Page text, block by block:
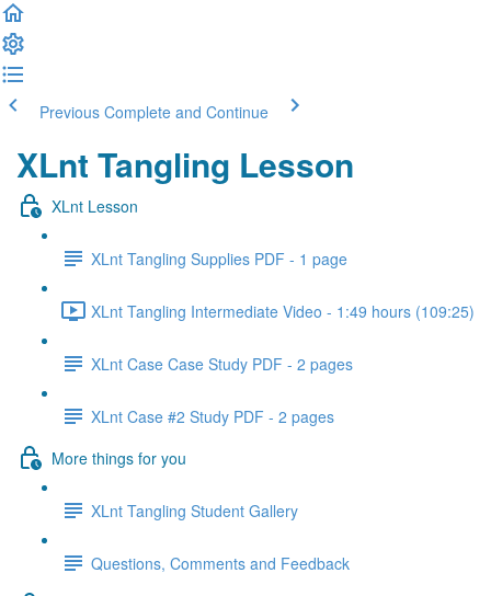
Previous Complete and Continue
XLnt Tangling Lesson
XLnt Lesson
XLnt Tangling Supplies PDF - 1 page
XLnt Tangling Intermediate Video - 1:49 hours (109:25)
XLnt Case Case Study PDF - 2 pages
XLnt Case #2 Study PDF - 2 pages
More things for you
XLnt Tangling Student Gallery
Questions, Comments and Feedback